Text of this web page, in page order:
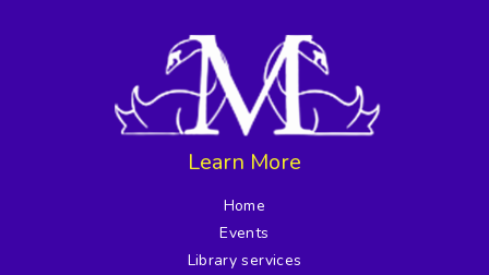
Learn More
Home
Events
Library services